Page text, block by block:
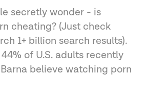
secretly wonder - is
cheating? (Just check
1+ billion search results).
of U.S. adults recently
believe watching porn